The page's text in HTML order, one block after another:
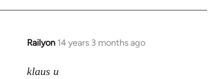
Railyon 14 years 3 months ago
In
to
klaus u